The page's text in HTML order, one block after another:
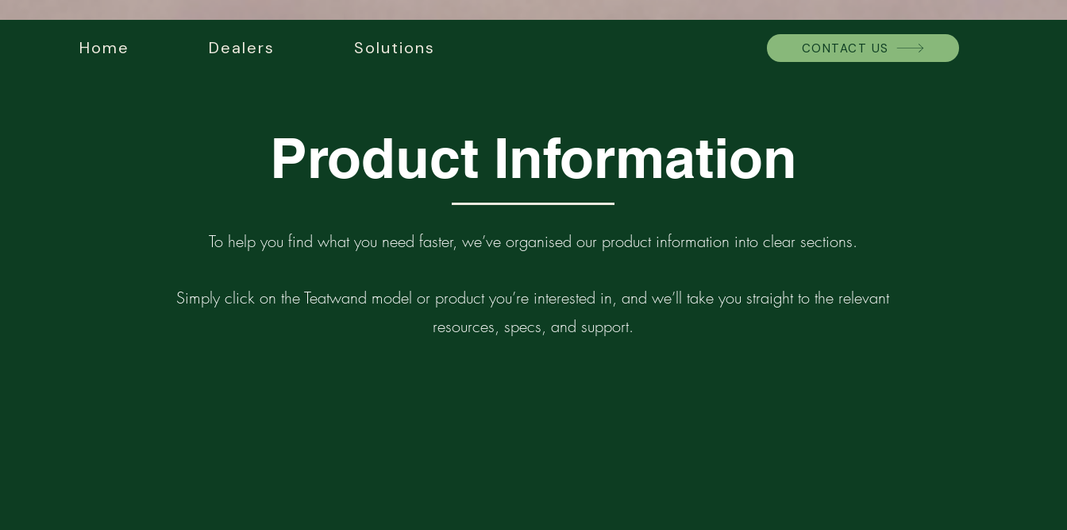
Home Dealers Solutions CONTACT US
Product Information
To help you find what you need faster, we’ve organised our product information into clear sections.
Simply click on the Teatwand model or product you’re interested in, and we’ll take you straight to the relevant
resources, specs, and support.